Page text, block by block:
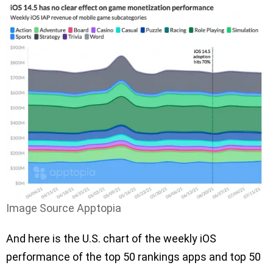
Image Source Apptopia
And here is the U.S. chart of the weekly iOS
performance of the top 50 rankings apps and top 50